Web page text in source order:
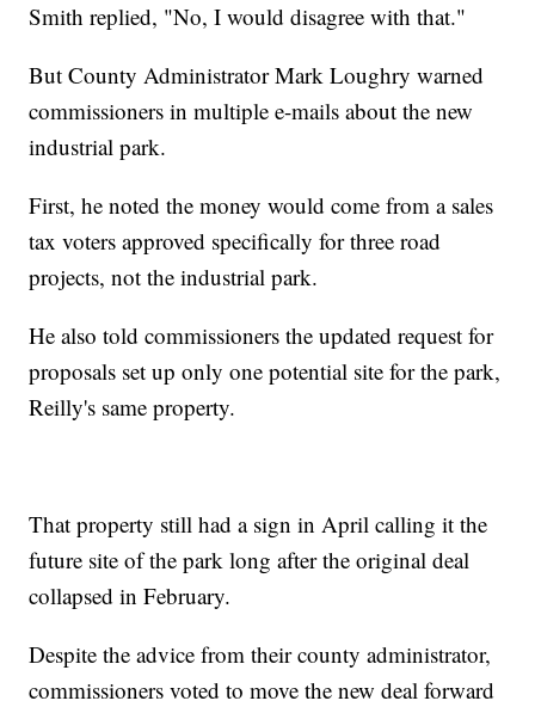
Smith replied, "No, I would disagree with that."
But County Administrator Mark Loughry warned
commissioners in multiple e-mails about the new
industrial park.
First, he noted the money would come from a sales
tax voters approved specifically for three road
projects, not the industrial park.
He also told commissioners the updated request for
proposals set up only one potential site for the park,
Reilly's same property.
That property still had a sign in April calling it the
future site of the park long after the original deal
collapsed in February.
Despite the advice from their county administrator,
commissioners voted to move the new deal forward